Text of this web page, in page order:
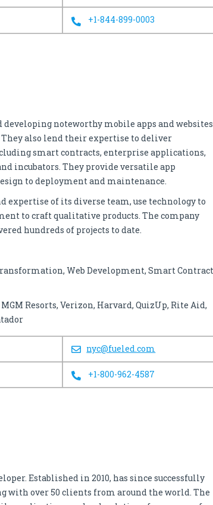
+1-844-899-0003
noteworthy mobile apps and websites
They also lend their expertise to deliver
smart contracts, enterprise applications,
incubators. They provide versatile app
to deployment and maintenance.
expertise of its diverse team, use technology to
to craft qualitative products. The company
hundreds of projects to date.
Web Development, Smart
Resorts, Verizon, Harvard, QuizUp, Rite Aid,
nyc@fueled.com
+1-800-962-4587
Established in 2010, has since successfully
with over 50 clients from around the world. The